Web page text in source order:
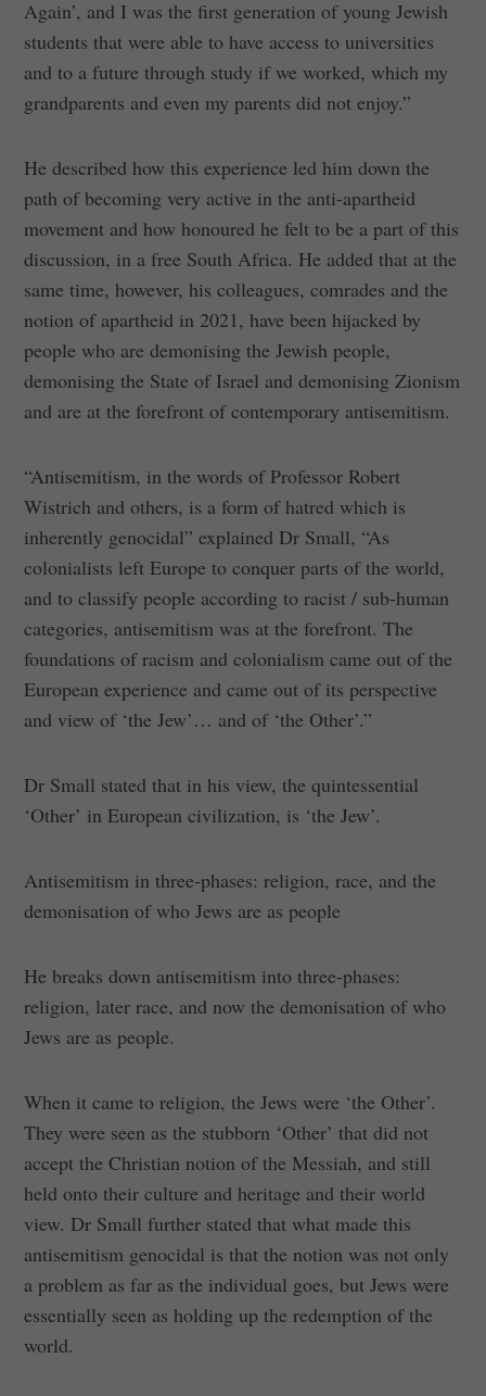
Again’, and I was the first generation of young Jewish
students that were able to have access to universities
and to a future through study if we worked, which my
grandparents and even my parents did not enjoy.”
He described how this experience led him down the
path of becoming very active in the anti-apartheid
movement and how honoured he felt to be a part of this
discussion, in a free South Africa. He added that at the
same time, however, his colleagues, comrades and the
notion of apartheid in 2021, have been hijacked by
people who are demonising the Jewish people,
demonising the State of Israel and demonising Zionism
and are at the forefront of contemporary antisemitism.
“Antisemitism, in the words of Professor Robert
Wistrich and others, is a form of hatred which is
inherently genocidal” explained Dr Small, “As
colonialists left Europe to conquer parts of the world,
and to classify people according to racist / sub-human
categories, antisemitism was at the forefront. The
foundations of racism and colonialism came out of the
European experience and came out of its perspective
and view of ‘the Jew’… and of ‘the Other’.”
Dr Small stated that in his view, the quintessential
‘Other’ in European civilization, is ‘the Jew’.
Antisemitism in three-phases: religion, race, and the
demonisation of who Jews are as people
He breaks down antisemitism into three-phases:
religion, later race, and now the demonisation of who
Jews are as people.
When it came to religion, the Jews were ‘the Other’.
They were seen as the stubborn ‘Other’ that did not
accept the Christian notion of the Messiah, and still
held onto their culture and heritage and their world
view. Dr Small further stated that what made this
antisemitism genocidal is that the notion was not only
a problem as far as the individual goes, but Jews were
essentially seen as holding up the redemption of the
world.